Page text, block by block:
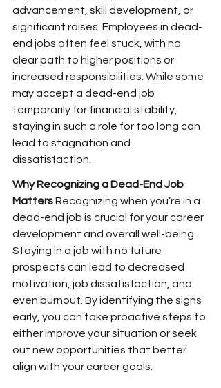
advancement, skill development, or
significant raises. Employees in dead-
end jobs often feel stuck, with no
clear path to higher positions or
increased responsibilities. While some
may accept a dead-end job
temporarily for financial stability,
staying in such a role for too long can
lead to stagnation and
dissatisfaction.
Why Recognizing a Dead-End Job
Matters Recognizing when you’re in a
dead-end job is crucial for your career
development and overall well-being.
Staying in a job with no future
prospects can lead to decreased
motivation, job dissatisfaction, and
even burnout. By identifying the signs
early, you can take proactive steps to
either improve your situation or seek
out new opportunities that better
align with your career goals.